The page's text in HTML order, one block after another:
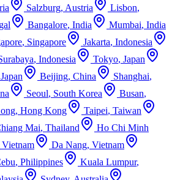
Salzburg, Austria Lisbon,
Bangalore, India Mumbai, India
, Singapore Jakarta, Indonesia
, Indonesia Tokyo, Japan
Japan Beijing, China Shanghai,
Seoul, South Korea Busan,
, Hong Kong Taipei, Taiwan
Mai, Thailand
Ho Chi Minh
Vietnam Da Nang, Vietnam
, Philippines Kuala Lumpur,